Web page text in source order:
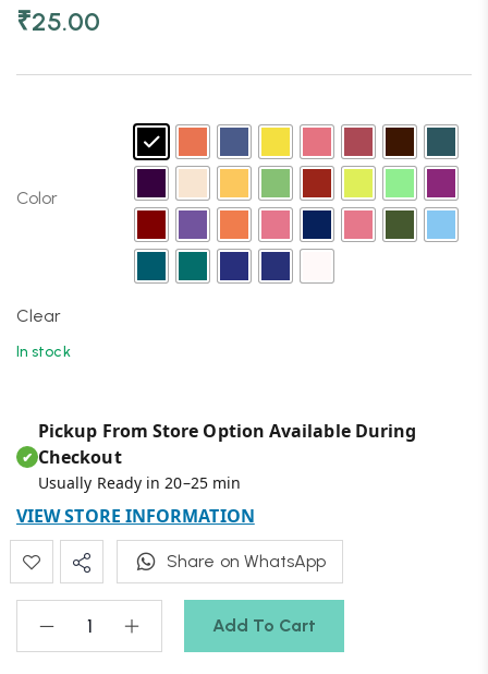
₹25.00
Color
Clear
In stock
Add To Cart
✔
Pickup From Store Option Available During
Checkout
Usually Ready in 20–25 min
VIEW STORE INFORMATION
Share on WhatsApp